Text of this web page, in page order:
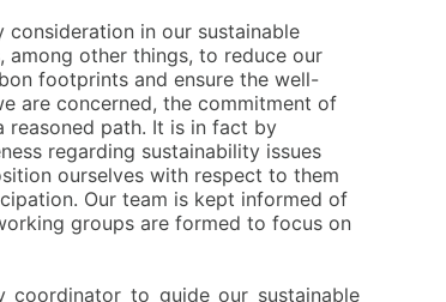
consideration in our sustainable
among other things, to reduce our
footprints and ensure the well-
are concerned, the commitment of
path. It is in fact by
regarding sustainability issues
ourselves with respect to them
Our team is kept informed of
groups are formed to focus on
coordinator to guide our sustainable